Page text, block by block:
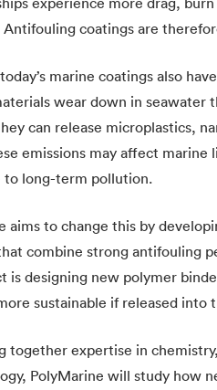
Antifouling coatings are
marine coatings also
wear down in seawater
can release microplastics,
emissions may affect
long-term pollution.
aims to change this by
combine strong antifouling
is designing new polymer
sustainable if released into
together expertise in
PolyMarine will study how